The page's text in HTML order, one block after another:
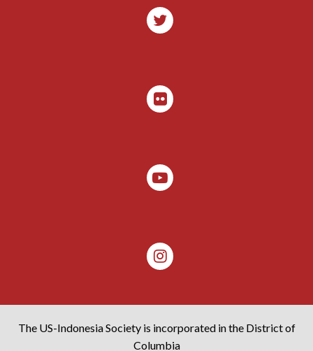
The US-Indonesia Society is incorporated in the District of
Columbia